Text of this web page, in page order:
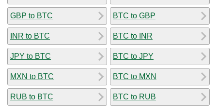
GBP to BTC
INR to BTC
JPY to BTC
MXN to BTC
RUB to BTC
BTC to GBP
BTC to INR
BTC to JPY
BTC to MXN
BTC to RUB